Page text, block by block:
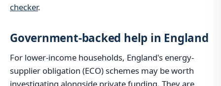
checker.
Government-backed help in England
For lower-income households, England's energy-
supplier obligation (ECO) schemes may be worth